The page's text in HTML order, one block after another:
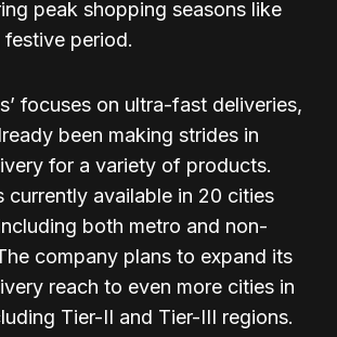
peak shopping seasons like
period.
focuses on ultra-fast deliveries,
been making strides in
for a variety of products.
currently available in 20 cities
both metro and non-
company plans to expand its
reach to even more cities in
Tier-II and Tier-III regions.